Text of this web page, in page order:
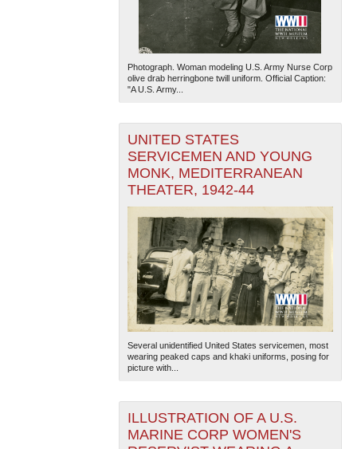
Photograph. Woman modeling U.S. Army Nurse Corp
olive drab herringbone twill uniform. Official Caption:
"A U.S. Army...
UNITED STATES
SERVICEMEN AND YOUNG
MONK, MEDITERRANEAN
THEATER, 1942-44
Several unidentified United States servicemen, most
wearing peaked caps and khaki uniforms, posing for
picture with...
ILLUSTRATION OF A U.S.
MARINE CORP WOMEN'S